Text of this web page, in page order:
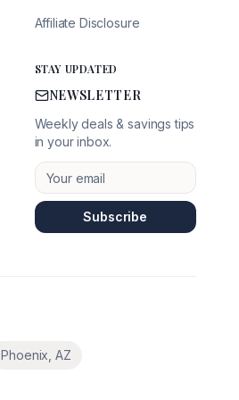
Affiliate Disclosure
STAY UPDATED
NEWSLETTER
Weekly deals & savings tips
in your inbox.
Subscribe
Phoenix AZ